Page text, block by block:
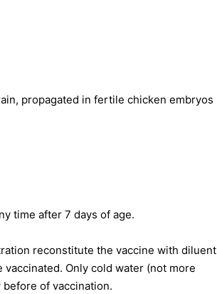
propagated in fertile chicken embryos
time after 7 days of age.
reconstitute the vaccine with diluent
Only cold water (not more
of vaccination.